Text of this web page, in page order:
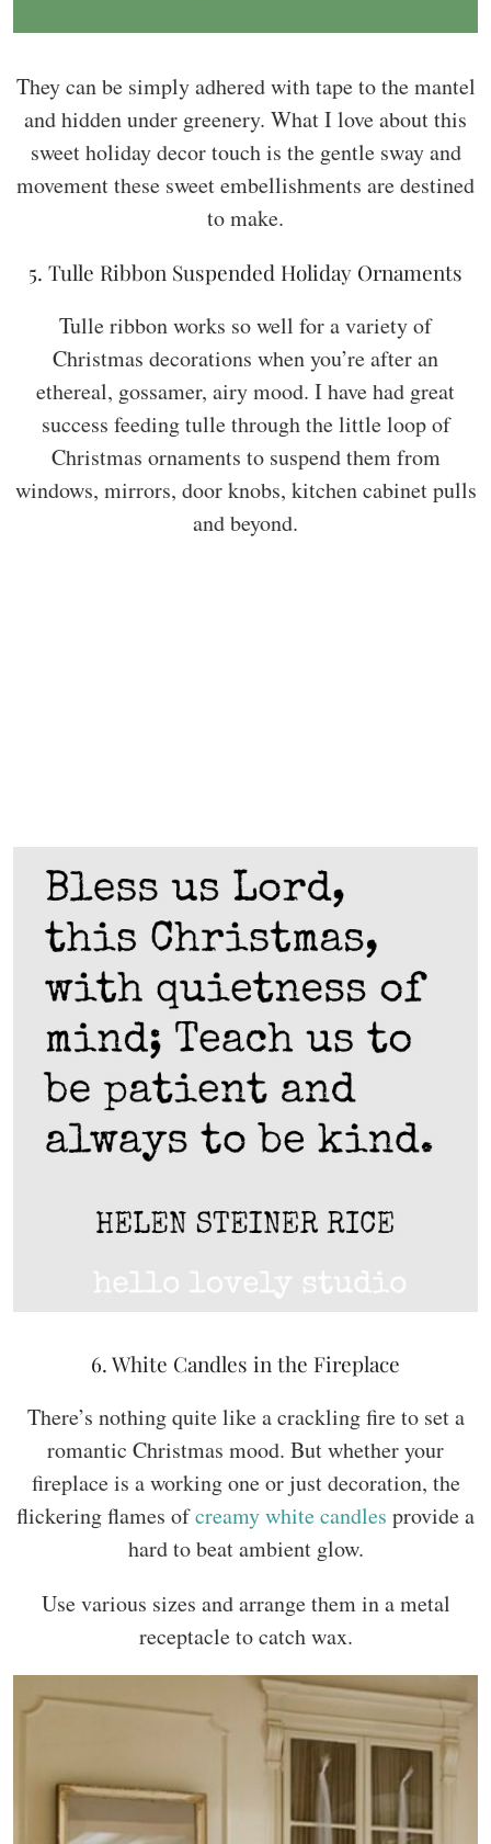
They can be simply adhered with tape to the mantel
and hidden under greenery. What I love about this
sweet holiday decor touch is the gentle sway and
movement these sweet embellishments are destined
to make.
5. Tulle Ribbon Suspended Holiday Ornaments
Tulle ribbon works so well for a variety of
Christmas decorations when you’re after an
ethereal, gossamer, airy mood. I have had great
success feeding tulle through the little loop of
Christmas ornaments to suspend them from
windows, mirrors, door knobs, kitchen cabinet pulls
and beyond.
6. White Candles in the Fireplace
There’s nothing quite like a crackling fire to set a
romantic Christmas mood. But whether your
fireplace is a working one or just decoration, the
flickering flames ofcreamy white candles provide a
hard to beat ambient glow.
Use various sizes and arrange them in a metal
receptacle to catch wax.